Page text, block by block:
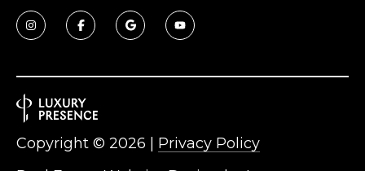
Copyright © 2026 | Privacy Policy